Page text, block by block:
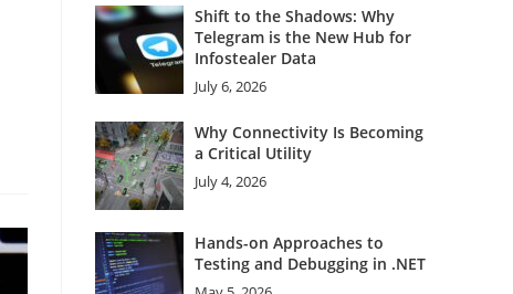
Shift to the Shadows: Why
Telegram is the New Hub for
Infostealer Data
July 6, 2026
Why Connectivity Is Becoming
a Critical Utility
July 4, 2026
Hands-on Approaches to
Testing and Debugging in .NET